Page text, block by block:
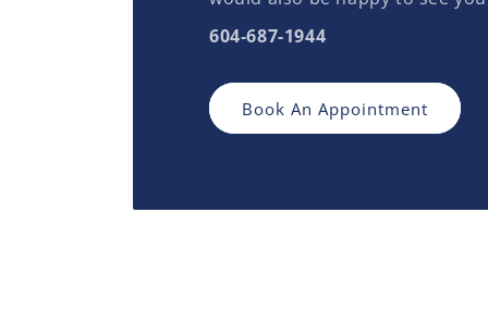
604-687-1944
Book An Appointment